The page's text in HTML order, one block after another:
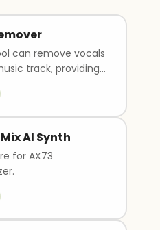
can remove vocals
track, providing
an instrument or
AI Synth
for AX73